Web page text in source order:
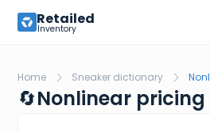
Retailed
Inventory
Home Sneaker dictionary
🔄Nonlinear pricing